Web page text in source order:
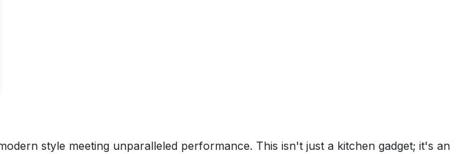
style meeting unparalleled performance. This isn't just a kitchen gadget; it's an